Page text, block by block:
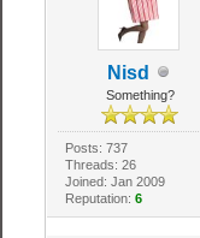
Nisd
Something?
Posts: 737
Threads: 26
Joined: Jan 2009
Reputation: 6